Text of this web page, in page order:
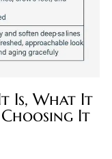
Is, What It
It